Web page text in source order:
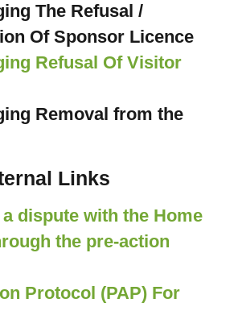
The Refusal /
Of Sponsor Licence
Refusal Of Visitor
Removal from the
Links
dispute with the Home
the pre-action
Protocol (PAP) For